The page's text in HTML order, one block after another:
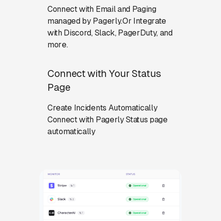
Connect with Email and Paging
managed by Pagerly.Or Integrate
with Discord, Slack, PagerDuty, and
more.
Connect with Your Status
Page
Create Incidents Automatically
Connect with Pagerly Status page
automatically